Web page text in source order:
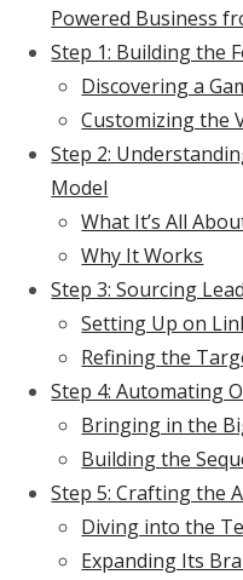
Powered Business
Step 1: Building the
Discovering a
Customizing the
Step 2:
Model
What It’s All
Why It Works
Step 3: Sourcing
Setting Up on
Refining the
Step 4: Automating
Bringing in the
Building the
Step 5: Crafting the
Diving into the
Expanding Its